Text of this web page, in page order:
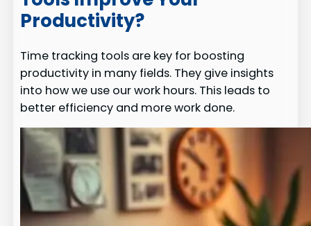
Productivity?
Time tracking tools are key for boosting
productivity in many fields. They give insights
into how we use our work hours. This leads to
better efficiency and more work done.